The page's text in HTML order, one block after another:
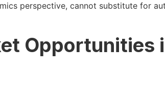
perspective, cannot substitute for
Opportunities